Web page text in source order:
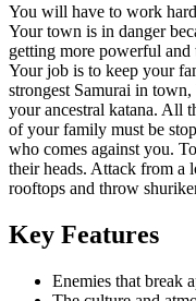
You will have to work
Your town is in danger
getting more powerful and
Your job is to keep your
strongest Samurai in
your ancestral katana. All
of your family must be
who comes against you.
their heads. Attack from a
rooftops and throw
Key Features
Enemies that break